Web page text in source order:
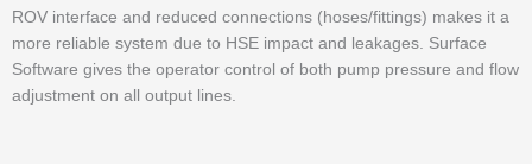
ROV interface and reduced connections (hoses/fittings) makes it a
more reliable system due to HSE impact and leakages. Surface
Software gives the operator control of both pump pressure and flow
adjustment on all output lines.